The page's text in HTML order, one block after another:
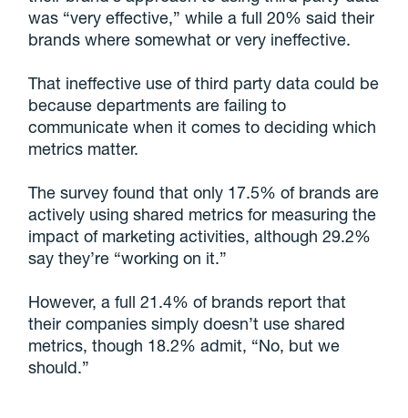
was “very effective,” while a full 20% said their
brands where somewhat or very ineffective.
That ineffective use of third party data could be
because departments are failing to
communicate when it comes to deciding which
metrics matter.
The survey found that only 17.5% of brands are
actively using shared metrics for measuring the
impact of marketing activities, although 29.2%
say they’re “working on it.”
However, a full 21.4% of brands report that
their companies simply doesn’t use shared
metrics, though 18.2% admit, “No, but we
should.”